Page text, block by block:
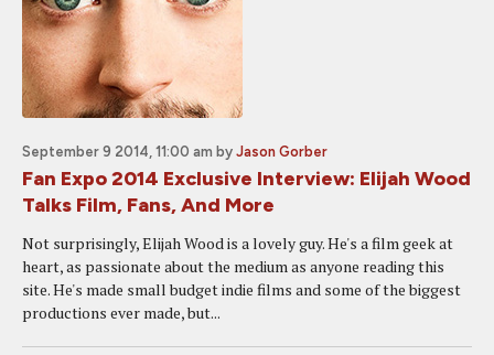
September 9 2014, 11:00 am by Jason Gorber
Fan Expo 2014 Exclusive Interview: Elijah Wood
Talks Film, Fans, And More
Not surprisingly, Elijah Wood is a lovely guy. He's a film geek at
heart, as passionate about the medium as anyone reading this
site. He's made small budget indie films and some of the biggest
productions ever made, but...